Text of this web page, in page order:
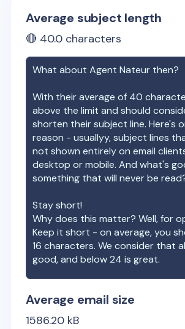
Average subject length
🔴 40.0 characters
What aboutAgent Nateur then?
With their average of 40
above the limit and should
shorten their subject line. Here's
reason - usuallyy, subject lines
not shown entirely on email
desktop or mobile. And what's
something that will never be
Stay short!
Why does this matter? Well, for
Keep it short - on average, you
16 characters. We consider that
good, and below 24 is great.
Average email size
1586.20 kB